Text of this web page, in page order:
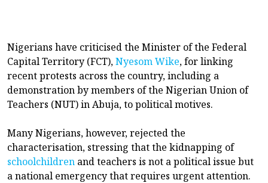
Nigerians have criticised the Minister of the Federal
Capital Territory (FCT),Nyesom Wike, for linking
recent protests across the country, including a
demonstration by members of the Nigerian Union of
Teachers (NUT) in Abuja, to political motives.
Many Nigerians, however, rejected the
characterisation, stressing that the kidnapping of
schoolchildren and teachers is not a political issue but
a national emergency that requires urgent attention.